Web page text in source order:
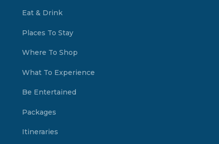
Eat & Drink
Places To Stay
Where To Shop
What To Experience
Be Entertained
Packages
Itineraries